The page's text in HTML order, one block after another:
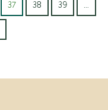
37 38 39 …